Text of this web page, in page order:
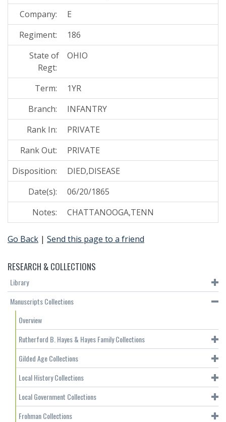
Company:
E
Regiment:
186
State of
Regt:
OHIO
Term:
1YR
Branch:
INFANTRY
Rank In:
PRIVATE
Rank Out:
PRIVATE
Disposition:
DIED,DISEASE
Date(s):
06/20/1865
Notes:
CHATTANOOGA,TENN
Go Back | Send this page to a friend
RESEARCH & COLLECTIONS
Library
Manuscripts Collections
Overview
Rutherford B. Hayes & Hayes Family Collections
Gilded Age Collections
Local History Collections
Local Government Collections
Frohman Collections